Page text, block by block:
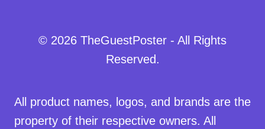
© 2026 TheGuestPoster - All Rights
Reserved.
All product names, logos, and brands are the
property of their respective owners. All